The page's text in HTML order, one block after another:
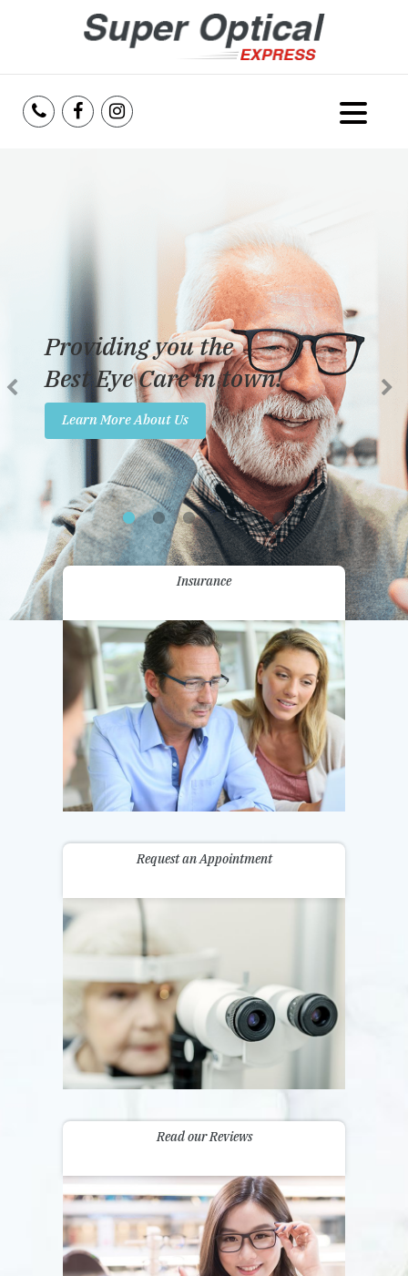
Services
Reviews
Insurance
Promotions
Contact Us
Providing you the
Best Eye Care in town!
Learn More About Us
Insurance
Request an Appointment
Read our Reviews